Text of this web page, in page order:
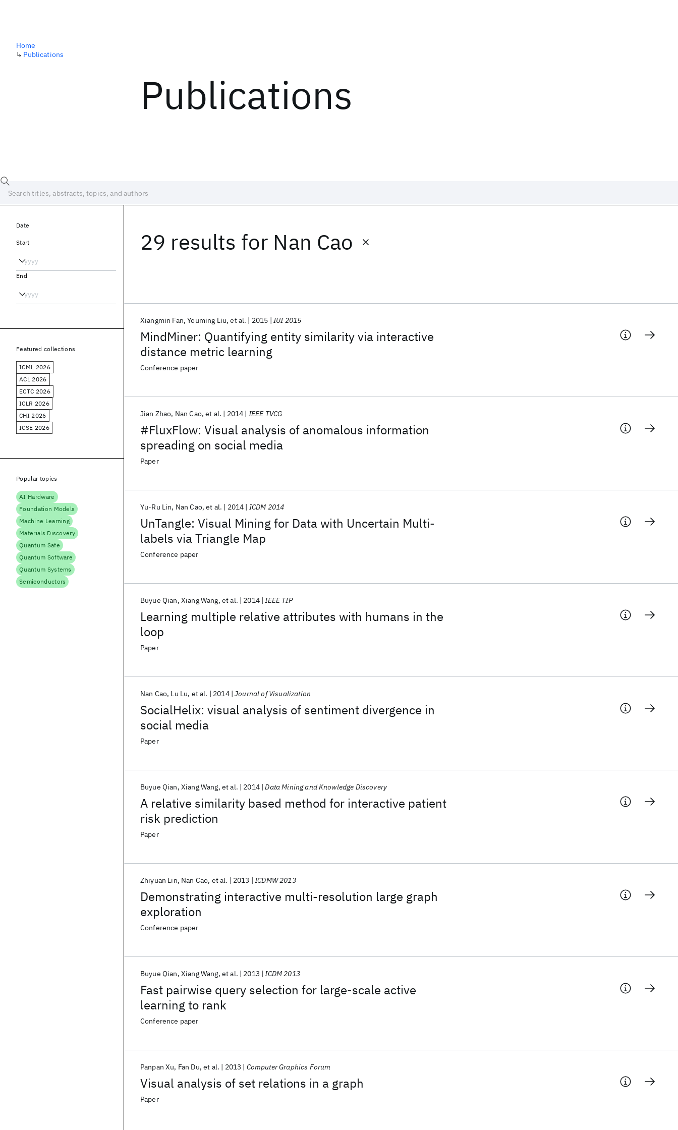
Publications
Home
↳ Publications
29 results for Nan Cao
MindMiner: Quantifying entity similarity via interactive
distance metric learning
Xiangmin Fan Youming Liu et al. 2015 IUI 2015
Conference paper
#FluxFlow: Visual analysis of anomalous information
spreading on social media
Jian Zhao Nan Cao et al. 2014 IEEE TVCG
Paper
UnTangle: Visual Mining for Data with Uncertain Multi-
labels via Triangle Map
Yu-Ru Lin Nan Cao et al. 2014 ICDM 2014
Conference paper
Learning multiple relative attributes with humans in the
loop
Buyue Qian Xiang Wang et al. 2014 IEEE TIP
Paper
SocialHelix: visual analysis of sentiment divergence in
social media
Nan Cao Lu Lu et al. 2014 Journal of Visualization
Paper
A relative similarity based method for interactive patient
risk prediction
Buyue Qian Xiang Wang et al. 2014 Data Mining and Knowledge Discovery
Paper
Demonstrating interactive multi-resolution large graph
exploration
Zhiyuan Lin Nan Cao et al. 2013 ICDMW 2013
Conference paper
Fast pairwise query selection for large-scale active
learning to rank
Buyue Qian Xiang Wang et al. 2013 ICDM 2013
Conference paper
Visual analysis of set relations in a graph
Panpan Xu Fan Du et al. 2013 Computer Graphics Forum
Paper
Date
Start
End
Featured collections
ICML 2026
ACL 2026
ECTC 2026
ICLR 2026
CHI 2026
ICSE 2026
Popular topics
AI Hardware
Foundation Models
Machine Learning
Materials Discovery
Quantum Safe
Quantum Software
Quantum Systems
Semiconductors